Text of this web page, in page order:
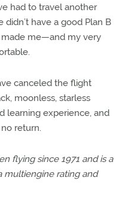
had to travel another
have a good Plan B
me—and my very
canceled the flight
moonless, starless
learning experience, and
return.
flying since 1971 and is a
multiengine rating and